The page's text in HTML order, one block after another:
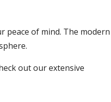
of mind. The modern
out our extensive